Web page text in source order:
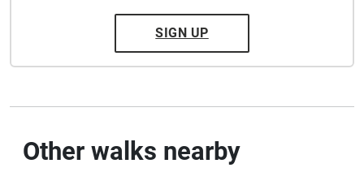
SIGN UP
Other walks nearby